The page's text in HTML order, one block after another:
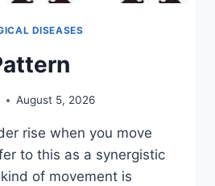
DISEASES
August 5, 2026
rise when you move
to this as a synergistic
of movement is